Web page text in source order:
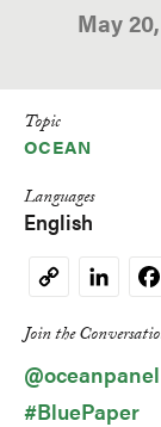
May
Topic
OCEAN
Languages
English
Copy
Link
LinkedIn
Join the
@oceanpanel
#BluePaper